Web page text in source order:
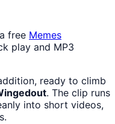
free Memes
play and MP3
ready to climb
. The clip runs
into short videos,